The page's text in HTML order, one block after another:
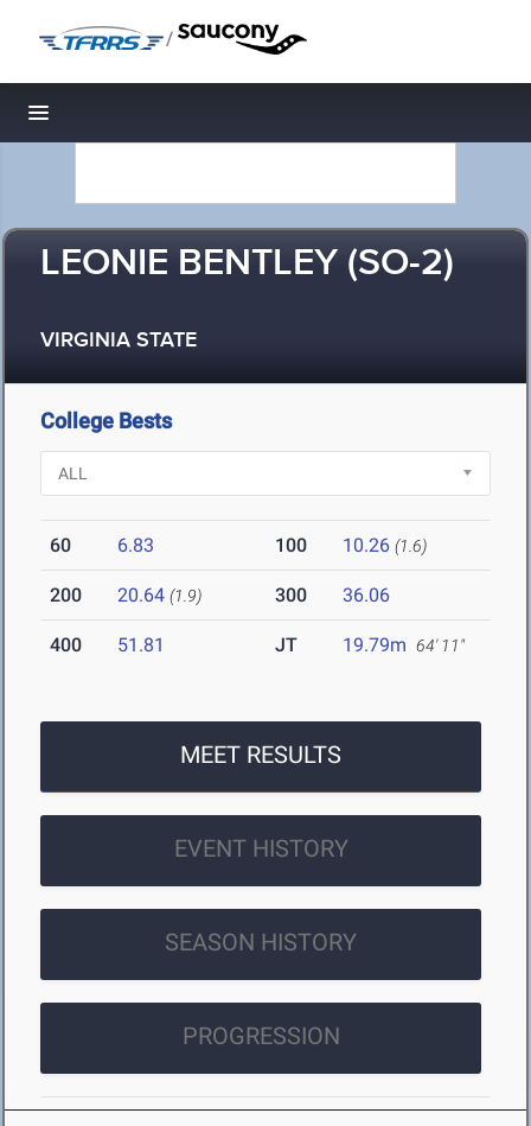
/
Toggle navigation
LEONIE BENTLEY (SO-2)
VIRGINIA STATE
College Bests
60 6.83 100 10.26 (1.6)
200 20.64 (1.9) 300 36.06
400 51.81 JT 19.79m 64' 11"
MEET RESULTS
EVENT HISTORY
SEASON HISTORY
PROGRESSION